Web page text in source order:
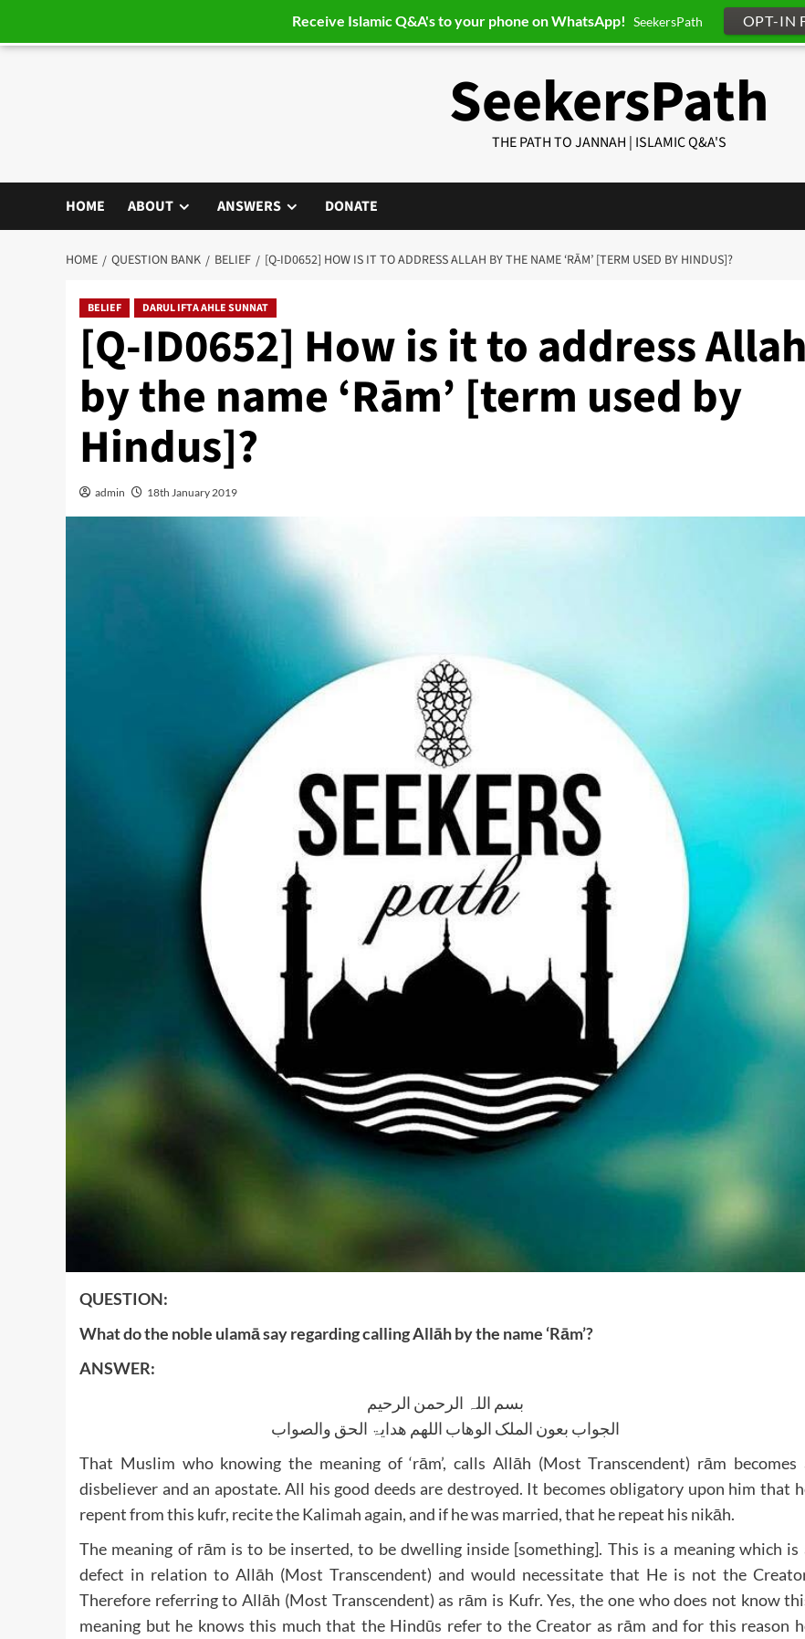
SeekersPath
THE PATH TO JANNAH | ISLAMIC Q&A'S
HOME ABOUT ANSWERS DONATE
HOME QUESTION BANK BELIEF [Q-ID0652] HOW IS IT TO ADDRESS ALLAH BY THE NAME ‘RĀM’ [TERM USED BY HINDUS]?
BELIEF DARUL IFTA AHLE SUNNAT
[Q-ID0652] How is it to address Allah
by the name ‘Rām’ [term used by
Hindus]?
admin 18th January 2019
QUESTION:
What do the noble ulamā say regarding calling Allāh by the name ‘Rām’?
ANSWER:
بسم اللہ الرحمن الرحیم
الجواب بعون الملک الوھاب اللھم ھدایۃ الحق والصواب
That Muslim who knowing the meaning of ‘rām’, calls Allāh (Most Transcendent) rām becomes
disbeliever and an apostate. All his good deeds are destroyed. It becomes obligatory upon him that
repent from this kufr, recite the Kalimah again, and if he was married, that he repeat his nikāh.
The meaning of rām is to be inserted, to be dwelling inside [something]. This is a meaning which is
defect in relation to Allāh (Most Transcendent) and would necessitate that He is not the
Therefore referring to Allāh (Most Transcendent) as rām is Kufr. Yes, the one who does not know
meaning but he knows this much that the Hindūs refer to the Creator as rām and for this reason
Receive Islamic Q&A's to your phone on WhatsApp! SeekersPath OPT-IN